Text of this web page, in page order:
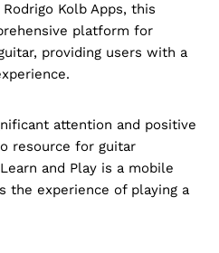
Kolb Apps, this
platform for
providing users with a
attention and positive
resource for guitar
and Play is a mobile
the experience of playing a